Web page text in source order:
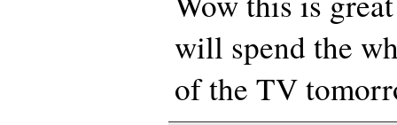
will spend the
of the TV